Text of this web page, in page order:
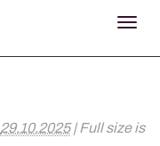
29.10.2025 |Full size is